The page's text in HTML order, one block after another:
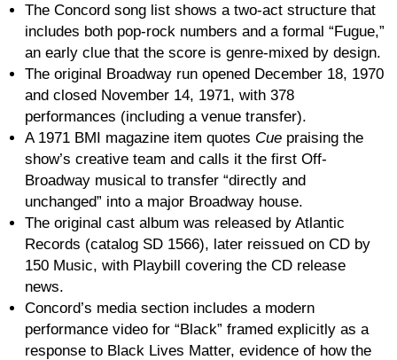
The Concord song list shows a two-act structure that
includes both pop-rock numbers and a formal “Fugue,”
an early clue that the score is genre-mixed by design.
The original Broadway run opened December 18, 1970
and closed November 14, 1971, with 378
performances (including a venue transfer).
A 1971 BMI magazine item quotes Cue praising the
show’s creative team and calls it the first Off-
Broadway musical to transfer “directly and
unchanged” into a major Broadway house.
The original cast album was released by Atlantic
Records (catalog SD 1566), later reissued on CD by
150 Music, with Playbill covering the CD release
news.
Concord’s media section includes a modern
performance video for “Black” framed explicitly as a
response to Black Lives Matter, evidence of how the